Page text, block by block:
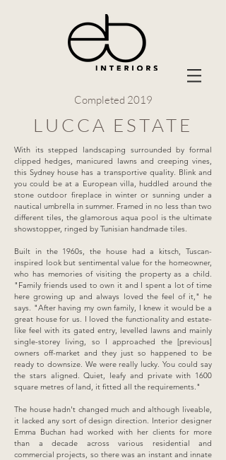
Completed 2019
LUCCA ESTATE
With its stepped landscaping surrounded by formal
clipped hedges, manicured lawns and creeping vines,
this Sydney house has a transportive quality. Blink and
you could be at a European villa, huddled around the
stone outdoor fireplace in winter or sunning under a
nautical umbrella in summer. Framed in no less than two
different tiles, the glamorous aqua pool is the ultimate
showstopper, ringed by Tunisian handmade tiles.
Built in the 1960s, the house had a kitsch, Tuscan-
inspired look but sentimental value for the homeowner,
who has memories of visiting the property as a child.
"Family friends used to own it and I spent a lot of time
here growing up and always loved the feel of it," he
says. "After having my own family, I knew it would be a
great house for us. I loved the functionality and estate-
like feel with its gated entry, levelled lawns and mainly
single-storey living, so I approached the [previous]
owners off-market and they just so happened to be
ready to downsize. We were really lucky. You could say
the stars aligned. Quiet, leafy and private with 1600
square metres of land, it fitted all the requirements."
The house hadn't changed much and although liveable,
it lacked any sort of design direction. Interior designer
Emma Buchan had worked with her clients for more
than a decade across various residential and
commercial projects, so there was an instant and innate